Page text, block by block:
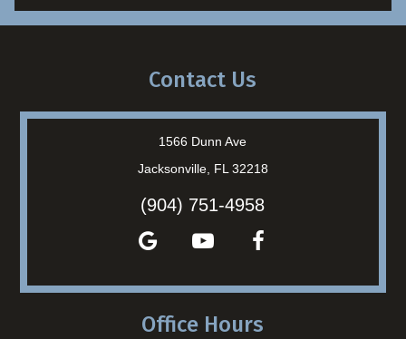
Contact Us
1566 Dunn Ave
Jacksonville, FL 32218
(904) 751-4958
Office Hours